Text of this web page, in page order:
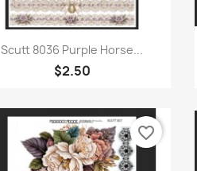
Quick view
Scutt 8036 Purple Horse...
$2.50
favorite_border